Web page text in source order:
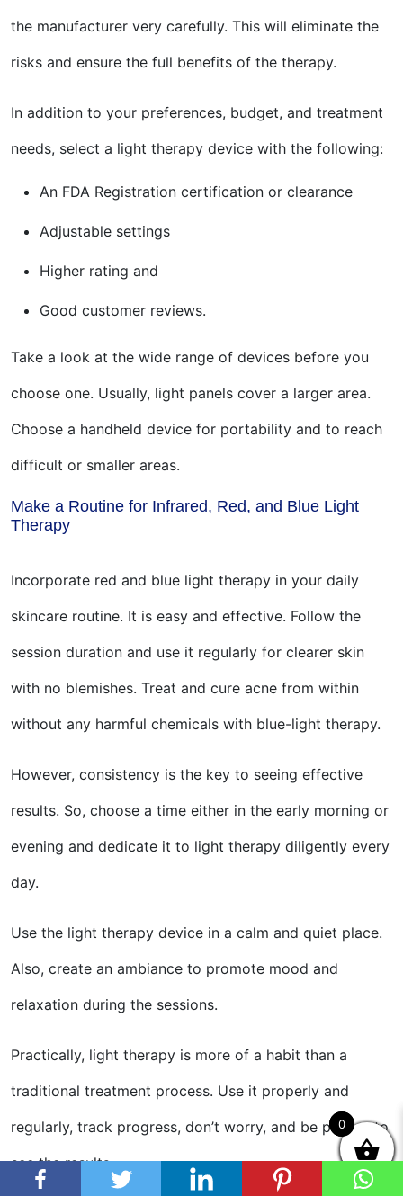
the manufacturer very carefully. This will eliminate the
risks and ensure the full benefits of the therapy.
In addition to your preferences, budget, and treatment
needs, select a light therapy device with the following:
An FDA Registration certification or clearance
Adjustable settings
Higher rating and
Good customer reviews.
Take a look at the wide range of devices before you
choose one. Usually, light panels cover a larger area.
Choose a handheld device for portability and to reach
difficult or smaller areas.
Make a Routine for Infrared, Red, and Blue Light
Therapy
Incorporate red and blue light therapy in your daily
skincare routine. It is easy and effective. Follow the
session duration and use it regularly for clearer skin
with no blemishes. Treat and cure acne from within
without any harmful chemicals with blue-light therapy.
However, consistency is the key to seeing effective
results. So, choose a time either in the early morning or
evening and dedicate it to light therapy diligently every
day.
Use the light therapy device in a calm and quiet place.
Also, create an ambiance to promote mood and
relaxation during the sessions.
Practically, light therapy is more of a habit than a
traditional treatment process. Use it properly and
regularly, track progress, don’t worry, and be patient to
see the results.
0
0